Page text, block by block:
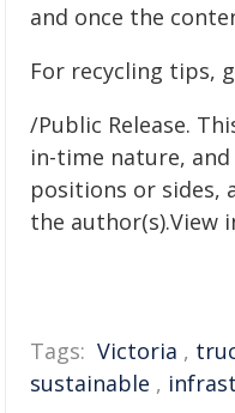
and once the
For recycling tips,
/Public Release.
in-time nature,
positions or sides,
the author(s).View
Tags: Victoria ,
sustainable ,